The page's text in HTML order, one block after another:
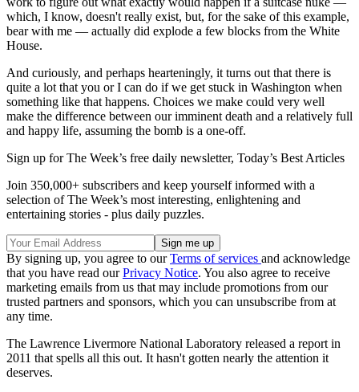
which, I know, doesn't really exist, but, for the sake of this example,
bear with me — actually did explode a few blocks from the White
House.
And curiously, and perhaps hearteningly, it turns out that there is
quite a lot that you or I can do if we get stuck in Washington when
something like that happens. Choices we make could very well
make the difference between our imminent death and a relatively full
and happy life, assuming the bomb is a one-off.
Sign up for The Week’s free daily newsletter, Today’s Best Articles
Join 350,000+ subscribers and keep yourself informed with a
selection of The Week’s most interesting, enlightening and
entertaining stories - plus daily puzzles.
By signing up, you agree to ourTerms of services and acknowledge
that you have read ourPrivacy Notice. You also agree to receive
marketing emails from us that may include promotions from our
trusted partners and sponsors, which you can unsubscribe from at
any time.
The Lawrence Livermore National Laboratory released a report in
2011 that spells all this out. It hasn't gotten nearly the attention it
deserves.